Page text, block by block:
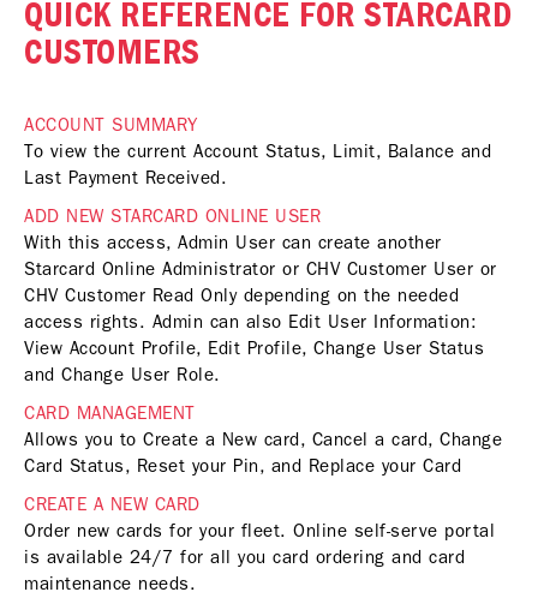
QUICK REFERENCE FOR STARCARD
CUSTOMERS
ACCOUNT SUMMARY
To view the current Account Status, Limit, Balance and
Last Payment Received.
ADD NEW STARCARD ONLINE USER
With this access, Admin User can create another
Starcard Online Administrator or CHV Customer User or
CHV Customer Read Only depending on the needed
access rights. Admin can also Edit User Information:
View Account Profile, Edit Profile, Change User Status
and Change User Role.
CARD MANAGEMENT
Allows you to Create a New card, Cancel a card, Change
Card Status, Reset your Pin, and Replace your Card
CREATE A NEW CARD
Order new cards for your fleet. Online self-serve portal
is available 24/7 for all you card ordering and card
maintenance needs.